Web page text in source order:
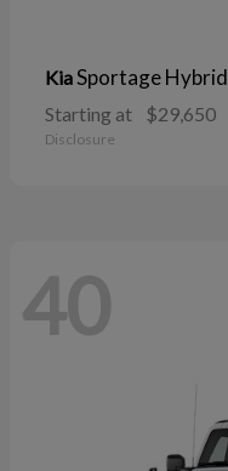
KiaSportage Hybrid
Starting at $29,650
Disclosure
40